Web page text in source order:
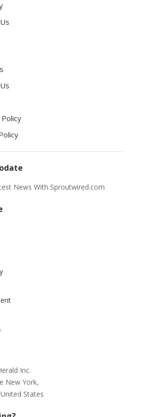
News With Sproutwired.com
Inc.
New York,
States